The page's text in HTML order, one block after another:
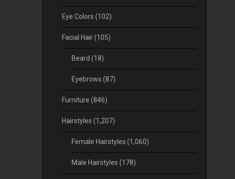
Eye Colors (102)
Facial Hair(105)
Beard (18)
Eyebrows (87)
Furniture (846)
Hairstyles (1,207)
Female Hairstyles (1,060)
Male Hairstyles (178)